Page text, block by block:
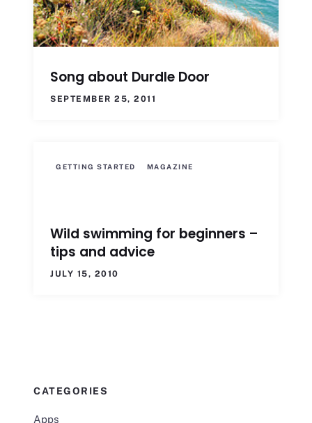
Song about Durdle Door
SEPTEMBER 25, 2011
GETTING STARTED MAGAZINE
Wild swimming for beginners –
tips and advice
JULY 15, 2010
CATEGORIES
Apps